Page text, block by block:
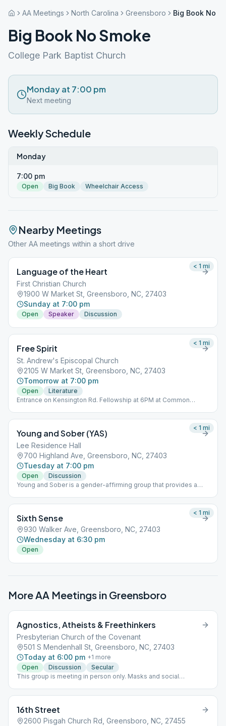
AA Meetings North Carolina Greensboro Big Book No
Big Book No Smoke
College Park Baptist Church
Monday at 7:00 pm
Next meeting
Weekly Schedule
Monday
7:00 pm
Open Big Book Wheelchair Access
Nearby Meetings
Other AA meetings within a short drive
Language of the Heart
First Christian Church
1900 W Market St, Greensboro, NC, 27403
Sunday at 7:00 pm
Open Speaker Discussion
< 1 mi
Free Spirit
St. Andrew's Episcopal Church
2105 W Market St, Greensboro, NC, 27403
Tomorrow at 7:00 pm
Open
Literature
Entrance on Kensington Rd. Fellowship at 6PM at Common
< 1 mi
Young and Sober (YAS)
Lee Residence Hall
700 Highland Ave, Greensboro, NC, 27403
Tuesday at 7:00 pm
Open
Discussion
Young and Sober is a gender-affirming group that provides a
behavior are against the Traditions of Alcoholics Anonymous and
we act within the recommendations of GSO’s safety statement
to prevent these types of behaviors at our meeting. Parking on
street is available. The space is the corner of Lee and Highland.
Someone will be at the door to let you in.
< 1 mi
Sixth Sense
930 Walker Ave, Greensboro, NC, 27403
Wednesday at 6:30 pm
Open
< 1 mi
More AA Meetings in Greensboro
Agnostics, Atheists & Freethinkers
Presbyterian Church of the Covenant
501 S Mendenhall St, Greensboro, NC, 27403
Today at 6:00 pm +1 more
Open
Discussion
Secular
This group is meeting in person only. Masks and social
16th Street
2600 Pisgah Church Rd, Greensboro, NC, 27455